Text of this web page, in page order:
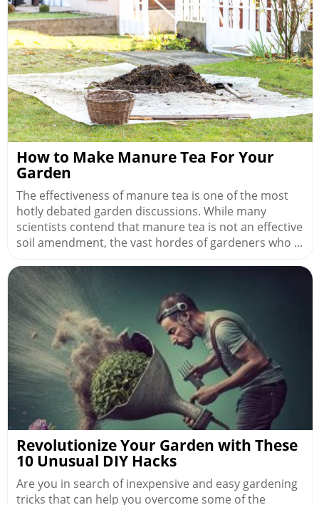
How to Make Manure Tea For Your
Garden
The effectiveness of manure tea is one of the most
hotly debated garden discussions. While many
scientists contend that manure tea is not an effective
soil amendment, the vast hordes of gardeners who ...
Revolutionize Your Garden with These
10 Unusual DIY Hacks
Are you in search of inexpensive and easy gardening
tricks that can help you overcome some of the